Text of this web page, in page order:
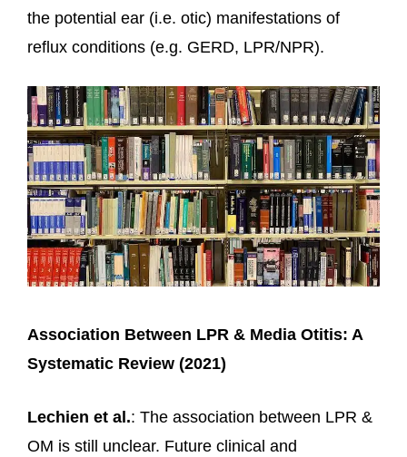
the potential ear (i.e. otic) manifestations of
reflux conditions (e.g. GERD, LPR/NPR).
Association Between LPR & Media Otitis: A
Systematic Review (2021)
Lechien et al.: The association between LPR &
OM is still unclear. Future clinical and